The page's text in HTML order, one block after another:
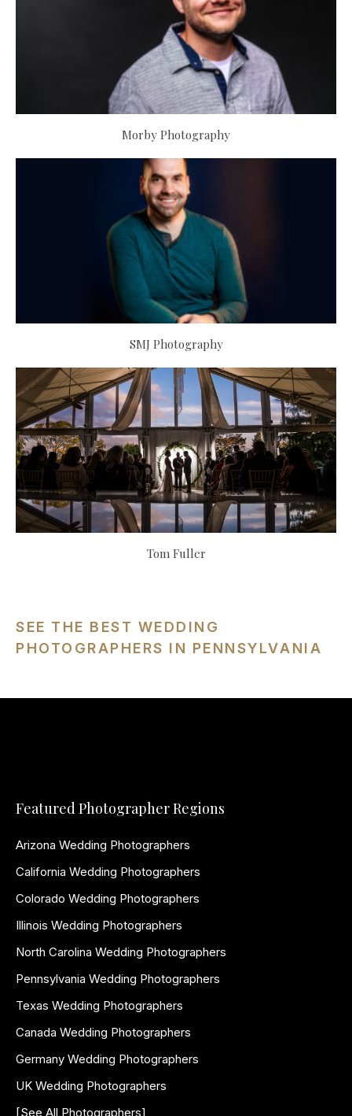
Morby Photography
SMJ Photography
Tom Fuller
SEE THE BEST WEDDING
PHOTOGRAPHERS IN PENNSYLVANIA
Featured Photographer Regions
Arizona Wedding Photographers
California Wedding Photographers
Colorado Wedding Photographers
Illinois Wedding Photographers
North Carolina Wedding Photographers
Pennsylvania Wedding Photographers
Texas Wedding Photographers
Canada Wedding Photographers
Germany Wedding Photographers
UK Wedding Photographers
[See All Photographers]